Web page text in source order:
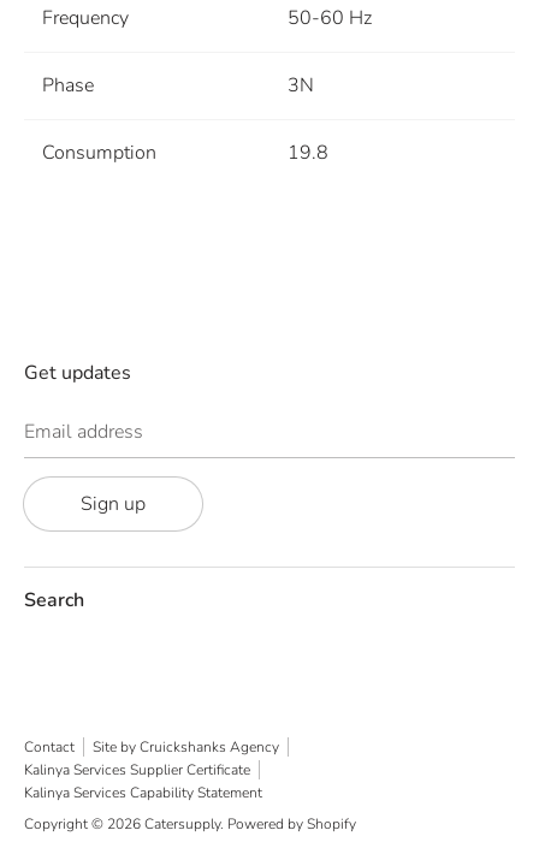
Frequency 50-60 Hz
Phase 3N
Consumption 19.8
Get updates
Email address
Sign up
Search
Contact
Site by Cruickshanks Agency
Kalinya Services Supplier Certificate
Kalinya Services Capability Statement
Copyright © 2026Catersupply. Powered by Shopify